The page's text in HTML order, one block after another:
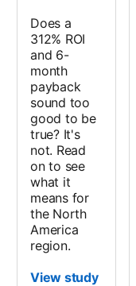
Does a
312% ROI
and 6-
month
payback
sound too
good to be
true? It's
not. Read
on to see
what it
means for
the North
America
region.
View study